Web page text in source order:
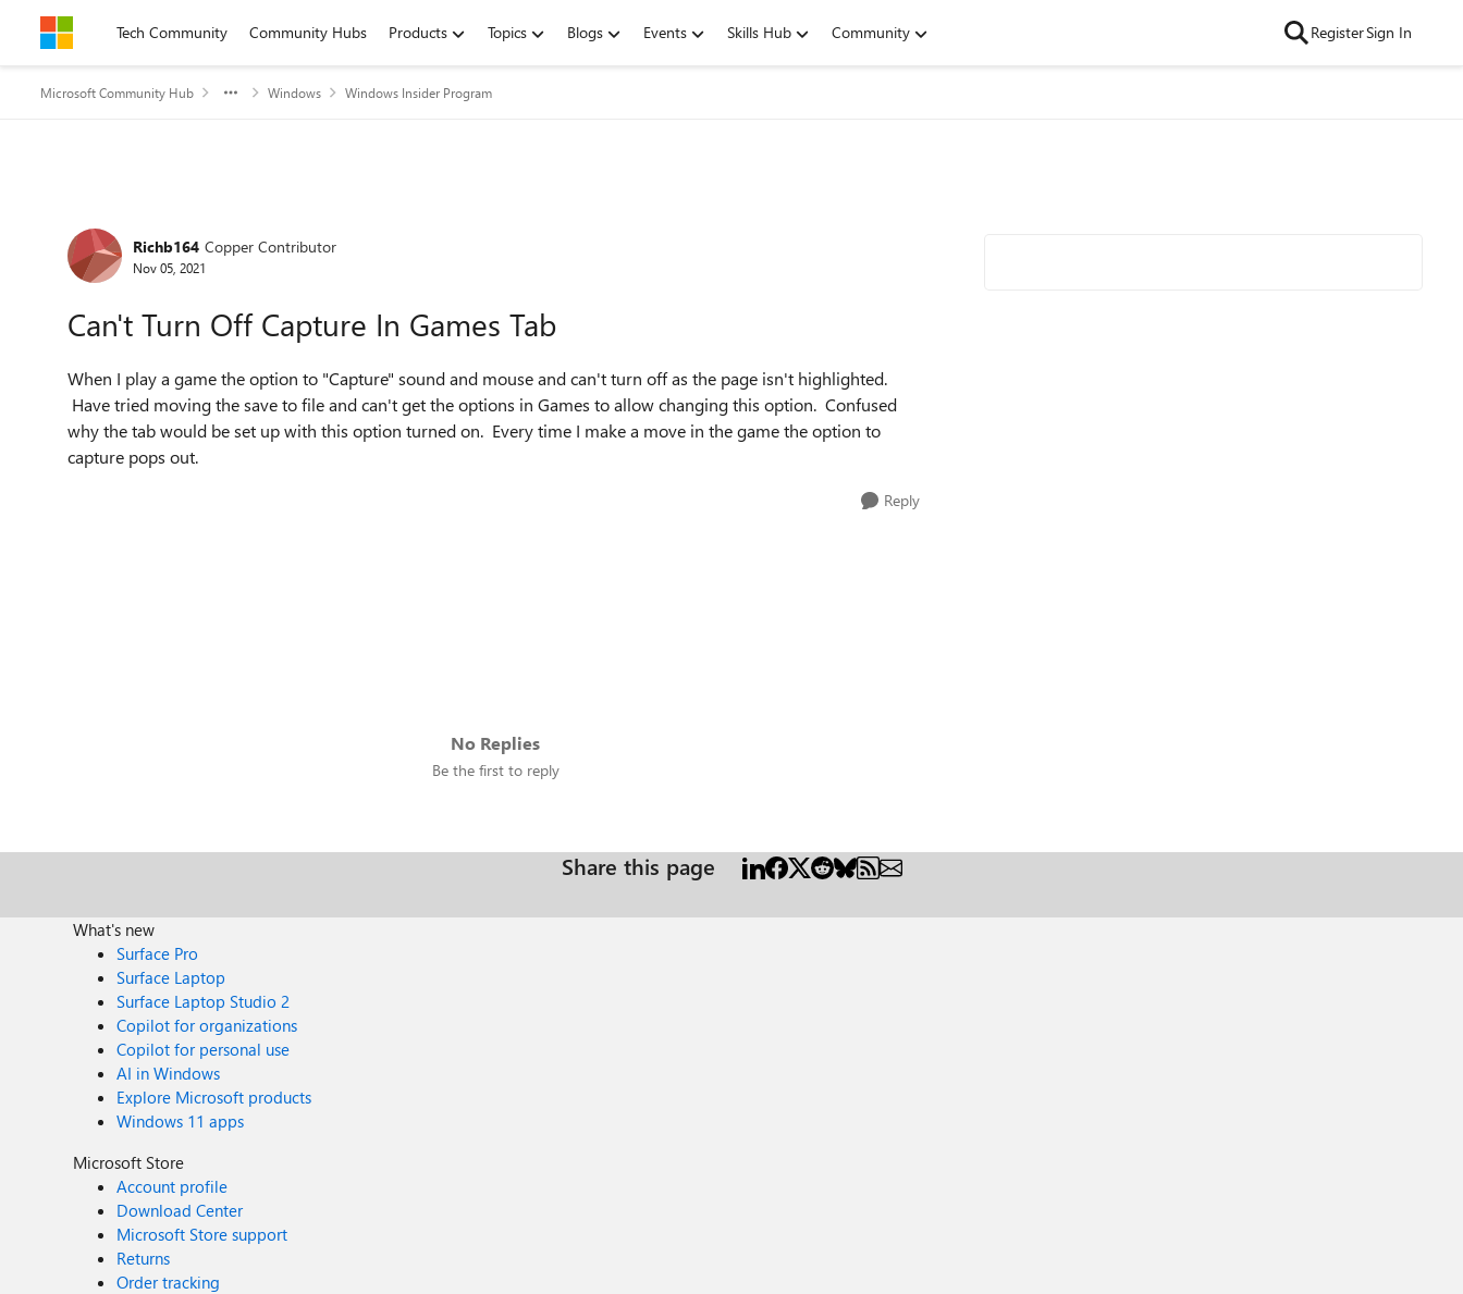
Skip to contentTech Community Community Hubs Products Topics Blogs Events Skills Hub Community RegisterSign In
Microsoft Community Hub Windows Windows Insider Program
Forum Discussion
Richb164 Copper Contributor
Nov 05, 2021
Can't Turn Off Capture In Games Tab
When I play a game the option to "Capture" sound and mouse and can't turn off as the page isn't highlighted.
Have tried moving the save to file and can't get the options in Games to allow changing this option. Confused
why the tab would be set up with this option turned on. Every time I make a move in the game the option to
capture pops out.
Reply
No Replies
Be the first to reply
Share this page
What's new
Surface Pro
Surface Laptop
Surface Laptop Studio 2
Copilot for organizations
Copilot for personal use
AI in Windows
Explore Microsoft products
Windows 11 apps
Microsoft Store
Account profile
Download Center
Microsoft Store support
Returns
Order tracking